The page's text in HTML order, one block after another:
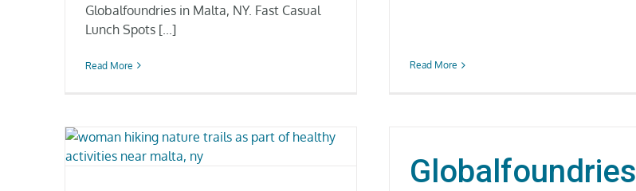
Globalfoundries in Malta, NY. Fast Casual
Lunch Spots [...]
Read More Read More
Globalfoundries